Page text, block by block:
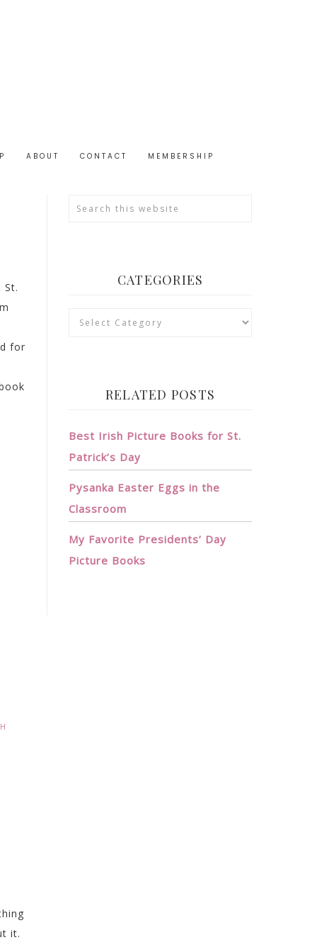
ABOUT CONTACT MEMBERSHIP
St.
for
it.
CATEGORIES
Categories
RELATED POSTS
Best Irish Picture Books for St.
Patrick’s Day
Pysanka Easter Eggs in the
Classroom
My Favorite Presidents’ Day
Picture Books